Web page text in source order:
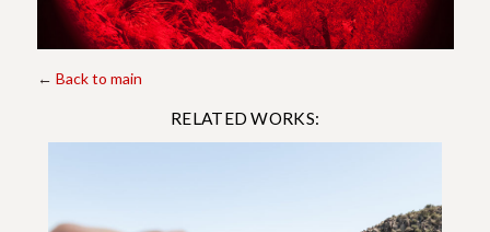
← Back to main
RELATED WORKS: